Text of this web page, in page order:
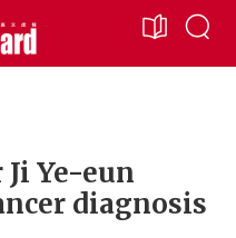
Ji Ye-eun
diagnosis